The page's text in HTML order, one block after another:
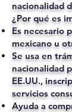
nacionalidad
¿Por qué es
Es necesario
mexicano u
Se usa en
nacionalidad
EE.UU.,
servicios
Ayuda a